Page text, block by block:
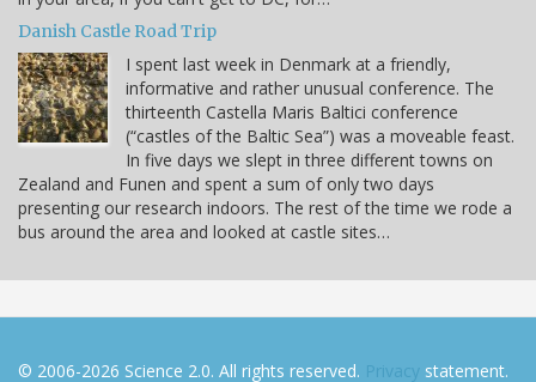
Danish Castle Road Trip
I spent last week in Denmark at a friendly,
informative and rather unusual conference. The
thirteenth Castella Maris Baltici conference
(“castles of the Baltic Sea”) was a moveable feast.
In five days we slept in three different towns on
Zealand and Funen and spent a sum of only two days
presenting our research indoors. The rest of the time we rode a
bus around the area and looked at castle sites…
© 2006-2026 Science 2.0. All rights reserved. Privacy statement.